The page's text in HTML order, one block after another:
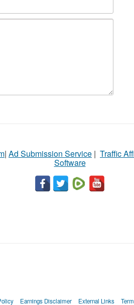
| Ad Submission Service | Traffic
Software
Earnings Disclaimer External Links